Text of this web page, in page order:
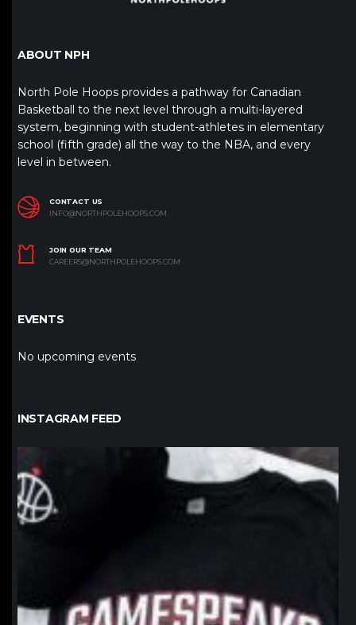
ABOUT NPH
North Pole Hoops provides a pathway for Canadian
Basketball to the next level through a multi-layered
system, beginning with student-athletes in elementary
school (fifth grade) all the way to the NBA, and every
level in between.
CONTACT US
INFO@NORTHPOLEHOOPS.COM
JOIN OUR TEAM
CAREERS@NORTHPOLEHOOPS.COM
EVENTS
No upcoming events
INSTAGRAM FEED
northpolehoops